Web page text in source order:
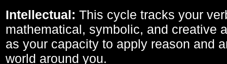
Intellectual: This cycle tracks your
mathematical, symbolic, and creative
as your capacity to apply reason and
world around you.